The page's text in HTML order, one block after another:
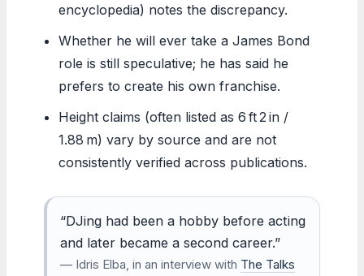
encyclopedia) notes the discrepancy.
Whether he will ever take a James Bond
role is still speculative; he has said he
prefers to create his own franchise.
Height claims (often listed as 6 ft 2 in /
1.88 m) vary by source and are not
consistently verified across publications.
“DJing had been a hobby before acting
and later became a second career.”
— Idris Elba, in an interview with The Talks